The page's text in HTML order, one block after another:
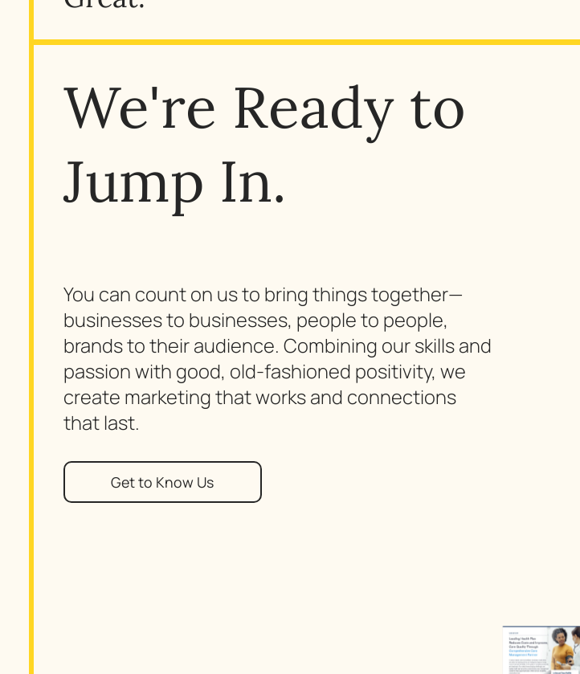
We're Ready to
Jump In.
You can count on us to bring things together—
businesses to businesses, people to people,
brands to their audience. Combining our skills and
passion with good, old-fashioned positivity, we
create marketing that works and connections
that last.
Get to Know Us